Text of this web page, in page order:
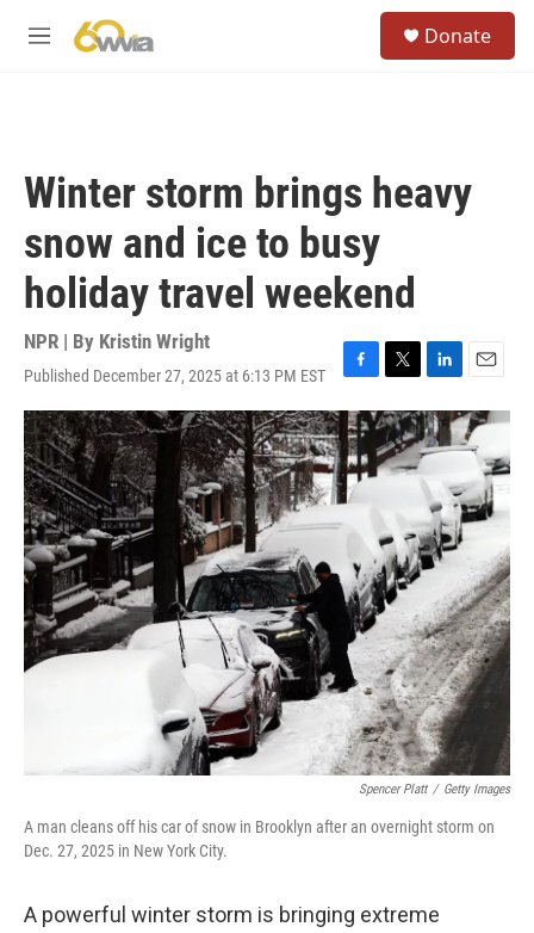
M
Donate
Winter storm brings heavy
snow and ice to busy
holiday travel weekend
NPR | By Kristin Wright
Published December 27, 2025 at 6:13 PM EST
F
a
c
e
b
o
k
T
w
i
t
t
L
i
n
k
d
I
n
E
m
a
i
Spencer Platt / Getty Images
A man cleans off his car of snow in Brooklyn after an overnight storm on
Dec. 27, 2025 in New York City.
A powerful winter storm is bringing extreme